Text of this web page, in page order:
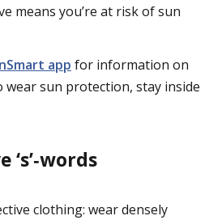
means you’re at risk of sun
app for information on
wear sun protection, stay inside
clothing: wear densely